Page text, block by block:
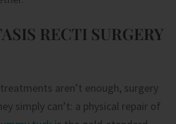
RECTI SURGERY
aren’t enough, surgery
simply can’t: a physical repair of